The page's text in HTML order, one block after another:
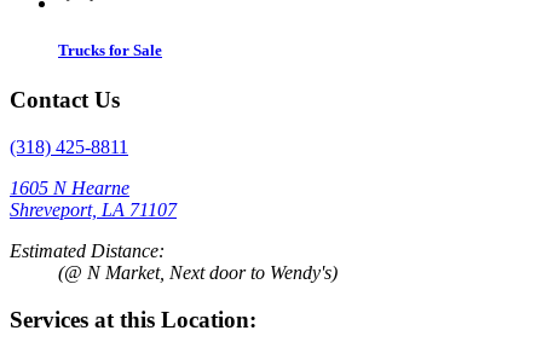
Trucks for Sale
Contact Us
(318) 425-8811
1605 N Hearne
Shreveport, LA 71107
Estimated Distance:
(@ N Market, Next door to Wendy's)
Services at this Location: